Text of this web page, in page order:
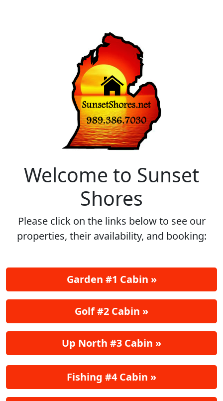
Welcome to Sunset
Shores
Please click on the links below to see our
properties, their availability, and booking:
Garden #1 Cabin »
Golf #2 Cabin »
Up North #3 Cabin »
Fishing #4 Cabin »